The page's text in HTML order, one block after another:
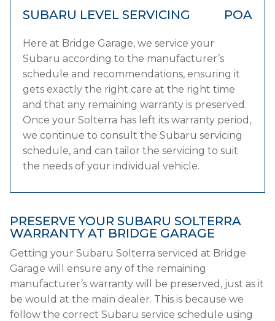
SUBARU LEVEL SERVICING POA
Here at Bridge Garage, we service your
Subaru according to the manufacturer’s
schedule and recommendations, ensuring it
gets exactly the right care at the right time
and that any remaining warranty is preserved.
Once your Solterra has left its warranty period,
we continue to consult the Subaru servicing
schedule, and can tailor the servicing to suit
the needs of your individual vehicle.
PRESERVE YOUR SUBARU SOLTERRA
WARRANTY AT BRIDGE GARAGE
Getting your Subaru Solterra serviced at Bridge
Garage will ensure any of the remaining
manufacturer’s warranty will be preserved, just as it
be would at the main dealer. This is because we
follow the correct Subaru service schedule using